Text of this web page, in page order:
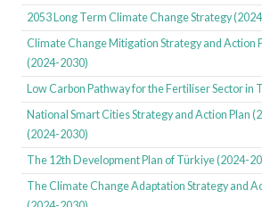
aluminum, cement, chemicals, plastics, and
adopts a product life cycle approach, covering
processes, energy inputs, waste management,
sets 31 technological objectives, 72 critical
development, and innovation topics for 2026,
the development of green technologies and
Türkiye has launched its low-carbon pathways
supported by the European Bank for
(EBRD) focusing on decarbonisation in the steel,
fertiliser sectors. These pathways create
2053 Long Term Climate Change Strategy
Climate Change Mitigation Strategy and Action
(2024-2030)
Low Carbon Pathway for the Fertiliser Sector
National Smart Cities Strategy and Action Plan
(2024-2030)
The 12th Development Plan of Türkiye (2024-
The Climate Change Adaptation Strategy and